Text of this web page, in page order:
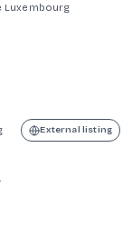
Luxembourg
External listing